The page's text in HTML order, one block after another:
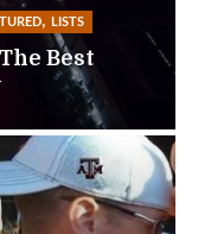
, LISTS
Best